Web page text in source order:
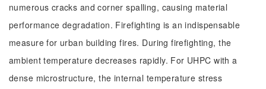
numerous cracks and corner spalling, causing material
performance degradation. Firefighting is an indispensable
measure for urban building fires. During firefighting, the
ambient temperature decreases rapidly. For UHPC with a
dense microstructure, the internal temperature stress